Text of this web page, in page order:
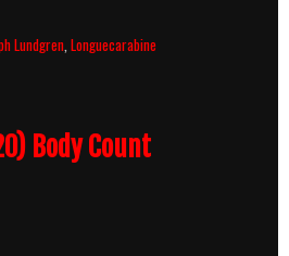
Lundgren ,Longuecarabine
Body Count